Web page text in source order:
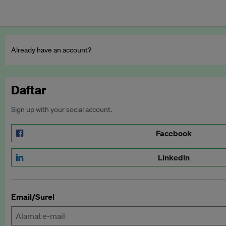
Already have an account?
Daftar
Sign up with your social account.
Facebook
LinkedIn
Email/Surel